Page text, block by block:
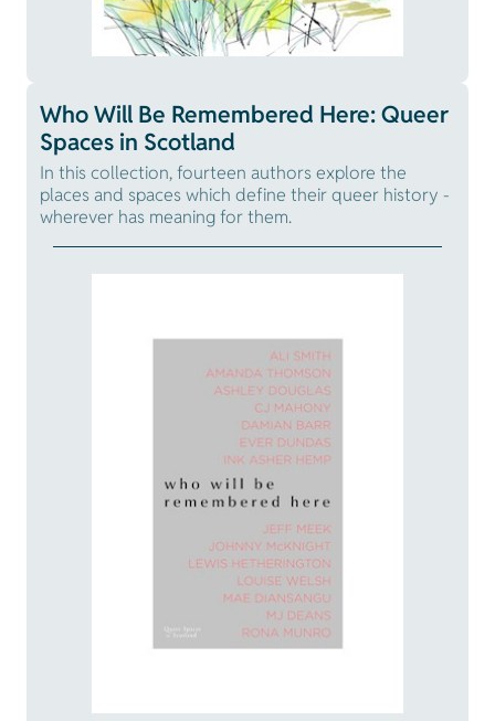
Who Will Be Remembered Here: Queer
Spaces in Scotland
In this collection, fourteen authors explore the
places and spaces which define their queer history -
wherever has meaning for them.